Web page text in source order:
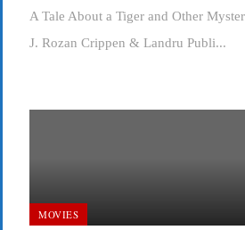
A Tale About a Tiger and Other
J. Rozan Crippen & Landru Publi...
MOVIES